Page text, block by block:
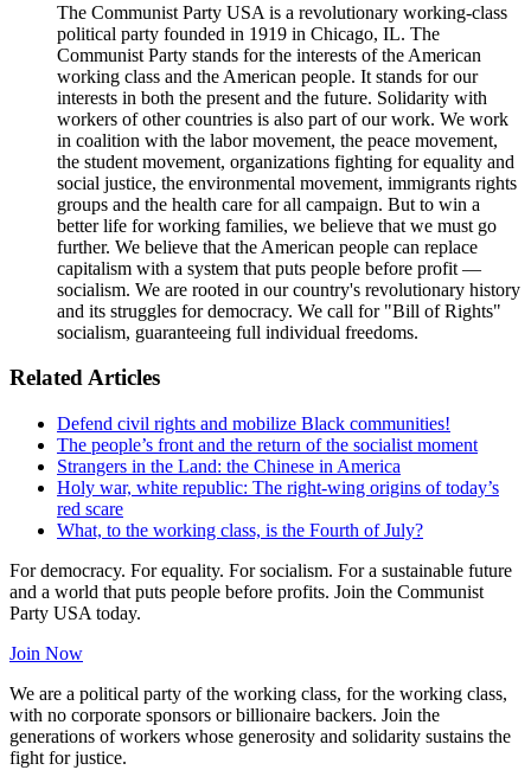
The Communist Party USA is a revolutionary working-class
political party founded in 1919 in Chicago, IL. The
Communist Party stands for the interests of the American
working class and the American people. It stands for our
interests in both the present and the future. Solidarity with
workers of other countries is also part of our work. We work
in coalition with the labor movement, the peace movement,
the student movement, organizations fighting for equality and
social justice, the environmental movement, immigrants rights
groups and the health care for all campaign. But to win a
better life for working families, we believe that we must go
further. We believe that the American people can replace
capitalism with a system that puts people before profit —
socialism. We are rooted in our country's revolutionary history
and its struggles for democracy. We call for "Bill of Rights"
socialism, guaranteeing full individual freedoms.
Related Articles
Defend civil rights and mobilize Black communities!
The people’s front and the return of the socialist moment
Strangers in the Land: the Chinese in America
Holy war, white republic: The right-wing origins of today’s
red scare
What, to the working class, is the Fourth of July?
For democracy. For equality. For socialism. For a sustainable future
and a world that puts people before profits. Join the Communist
Party USA today.
Join Now
We are a political party of the working class, for the working class,
with no corporate sponsors or billionaire backers. Join the
generations of workers whose generosity and solidarity sustains the
fight for justice.